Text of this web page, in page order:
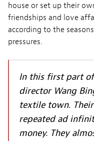
house or set up their
friendships and love
according to the
pressures.
In this first part
director Wang
textile town.
repeated ad
money. They